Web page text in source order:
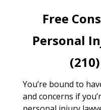
Free
Personal
You’re bound to
and concerns if